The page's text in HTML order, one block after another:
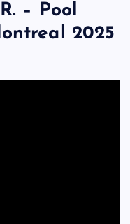
– Pool
2025